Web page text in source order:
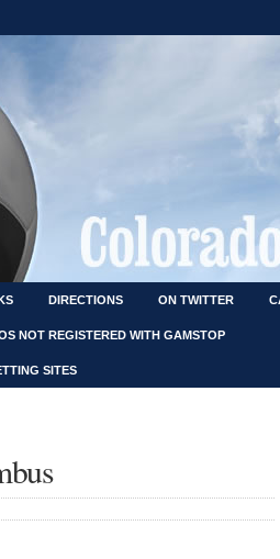
DIRECTIONS ON TWITTER
NOT REGISTERED WITH GAMSTOP
SITES